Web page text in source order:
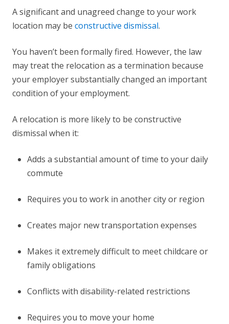
A significant and unagreed change to your work
location may be constructive dismissal.
You haven’t been formally fired. However, the law
may treat the relocation as a termination because
your employer substantially changed an important
condition of your employment.
A relocation is more likely to be constructive
dismissal when it:
Adds a substantial amount of time to your daily
commute
Requires you to work in another city or region
Creates major new transportation expenses
Makes it extremely difficult to meet childcare or
family obligations
Conflicts with disability-related restrictions
Requires you to move your home